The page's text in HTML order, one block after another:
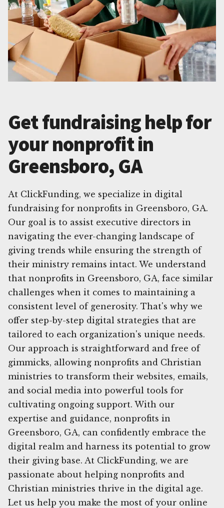
Get fundraising help for
your nonprofit in
Greensboro, GA
At ClickFunding, we specialize in digital
fundraising for nonprofits in Greensboro, GA.
Our goal is to assist executive directors in
navigating the ever-changing landscape of
giving trends while ensuring the strength of
their ministry remains intact. We understand
that nonprofits in Greensboro, GA, face similar
challenges when it comes to maintaining a
consistent level of generosity. That's why we
offer step-by-step digital strategies that are
tailored to each organization's unique needs.
Our approach is straightforward and free of
gimmicks, allowing nonprofits and Christian
ministries to transform their websites, emails,
and social media into powerful tools for
cultivating ongoing support. With our
expertise and guidance, nonprofits in
Greensboro, GA, can confidently embrace the
digital realm and harness its potential to grow
their giving base. At ClickFunding, we are
passionate about helping nonprofits and
Christian ministries thrive in the digital age.
Let us help you make the most of your online